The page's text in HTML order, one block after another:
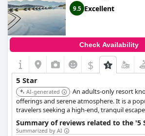
9.5 Excellent
Check Availability
$
5 Star
AI-generated
An adults-only resort
offerings and serene atmosphere. It is a
travelers seeking a high-end, tranquil
Summary of reviews related to the '5
Summarized by AI